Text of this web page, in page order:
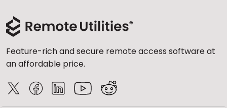
Feature-rich and secure remote access software at
an affordable price.